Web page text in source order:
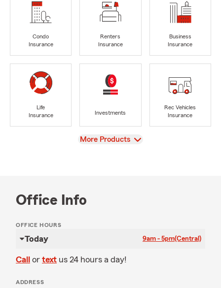
Condo
Insurance
Renters
Insurance
Business
Insurance
Life
Insurance
Investments
Rec Vehicles
Insurance
View
More Products
Office Info
OFFICE HOURS
Today 9am - 5pm(Central)
Call or text us 24 hours a day!
ADDRESS